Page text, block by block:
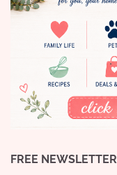
FREE NEWSLETTER